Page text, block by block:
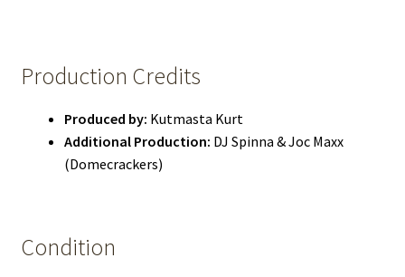
Production Credits
Produced by: Kutmasta Kurt
Additional Production: DJ Spinna & Joc Maxx
(Domecrackers)
Condition